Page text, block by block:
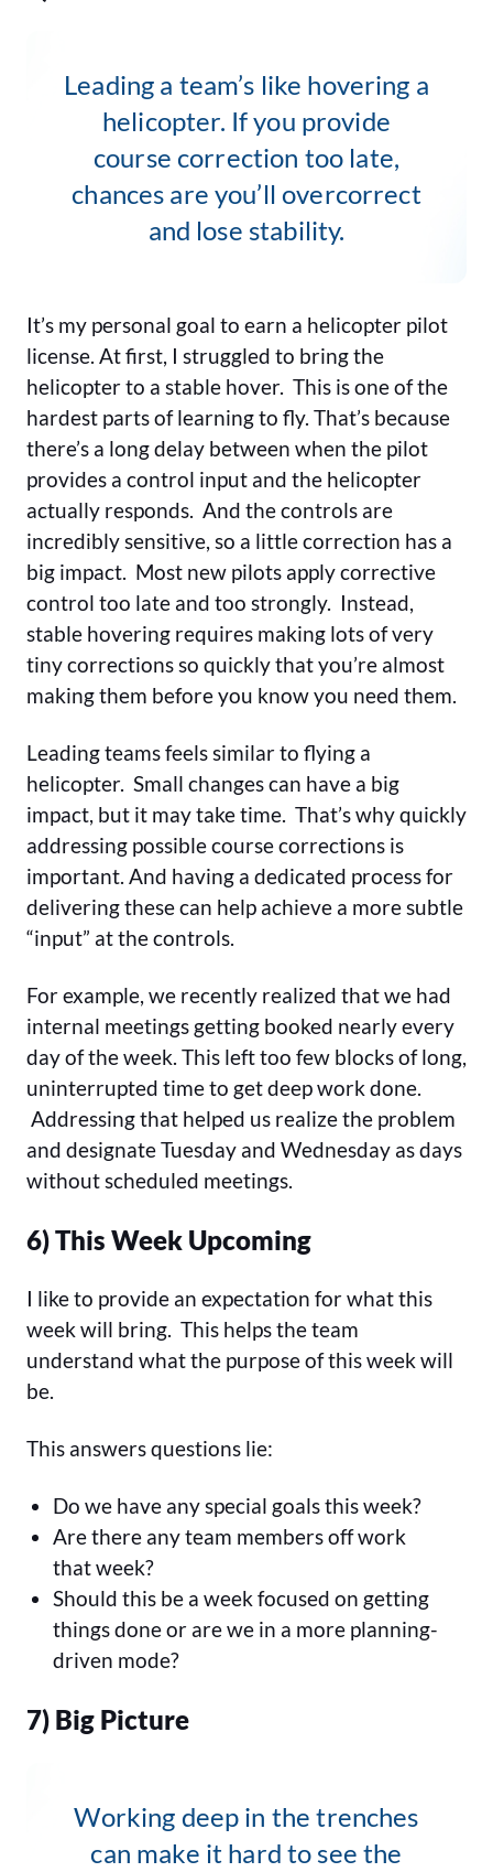
Leading a team’s like hovering a
helicopter. If you provide
course correction too late,
chances are you’ll overcorrect
and lose stability.
It’s my personal goal to earn a helicopter pilot
license. At first, I struggled to bring the
helicopter to a stable hover. This is one of the
hardest parts of learning to fly. That’s because
there’s a long delay between when the pilot
provides a control input and the helicopter
actually responds. And the controls are
incredibly sensitive, so a little correction has a
big impact. Most new pilots apply corrective
control too late and too strongly. Instead,
stable hovering requires making lots of very
tiny corrections so quickly that you’re almost
making them before you know you need them.
Leading teams feels similar to flying a
helicopter. Small changes can have a big
impact, but it may take time. That’s why quickly
addressing possible course corrections is
important. And having a dedicated process for
delivering these can help achieve a more subtle
“input” at the controls.
For example, we recently realized that we had
internal meetings getting booked nearly every
day of the week. This left too few blocks of long,
uninterrupted time to get deep work done.
Addressing that helped us realize the problem
and designate Tuesday and Wednesday as days
without scheduled meetings.
6) This Week Upcoming
I like to provide an expectation for what this
week will bring. This helps the team
understand what the purpose of this week will
be.
This answers questions lie:
Do we have any special goals this week?
Are there any team members off work
that week?
Should this be a week focused on getting
things done or are we in a more planning-
driven mode?
7) Big Picture
Working deep in the trenches
can make it hard to see the